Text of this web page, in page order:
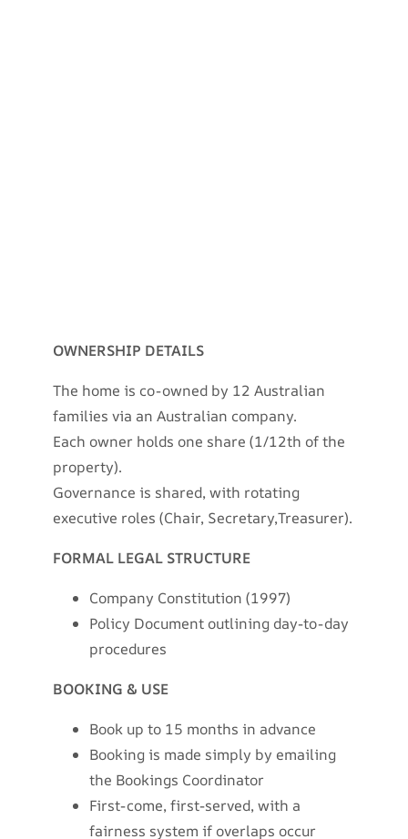
OWNERSHIP DETAILS
The home is co-owned by 12 Australian
families via an Australian company.
Each owner holds one share (1/12th of the
property).
Governance is shared, with rotating
executive roles (Chair, Secretary,Treasurer).
FORMAL LEGAL STRUCTURE
Company Constitution (1997)
Policy Document outlining day-to-day
procedures
BOOKING & USE
Book up to 15 months in advance
Booking is made simply by emailing
the Bookings Coordinator
First-come, first-served, with a
fairness system if overlaps occur